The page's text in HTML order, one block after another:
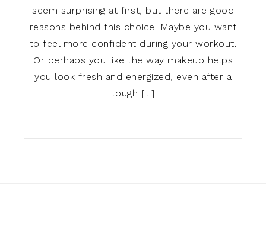
seem surprising at first, but there are good
reasons behind this choice. Maybe you want
to feel more confident during your workout.
Or perhaps you like the way makeup helps
you look fresh and energized, even after a
tough […]